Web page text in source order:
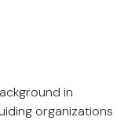
in
organizations